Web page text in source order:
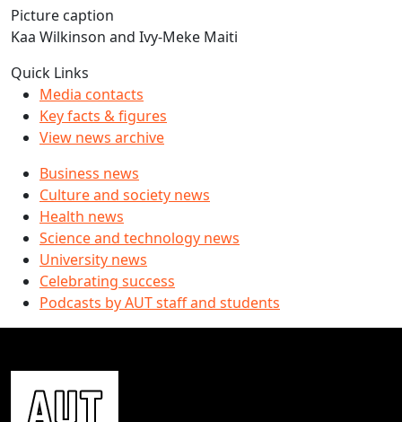
Picture caption
Kaa Wilkinson and Ivy-Meke Maiti
Quick Links
Media contacts
Key facts & figures
View news archive
Business news
Culture and society news
Health news
Science and technology news
University news
Celebrating success
Podcasts by AUT staff and students